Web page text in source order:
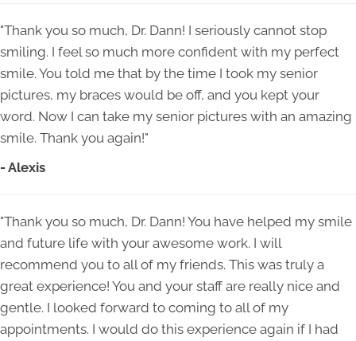
"Thank you so much, Dr. Dann! I seriously cannot stop
smiling. I feel so much more confident with my perfect
smile. You told me that by the time I took my senior
pictures, my braces would be off, and you kept your
word. Now I can take my senior pictures with an amazing
smile. Thank you again!"
- Alexis
"Thank you so much, Dr. Dann! You have helped my smile
and future life with your awesome work. I will
recommend you to all of my friends. This was truly a
great experience! You and your staff are really nice and
gentle. I looked forward to coming to all of my
appointments. I would do this experience again if I had